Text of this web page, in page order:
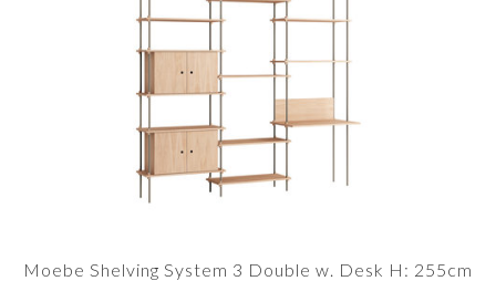
Moebe Shelving System 3 Double w. Desk H: 255cm